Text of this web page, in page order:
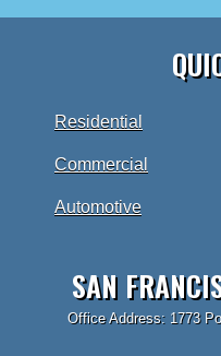
Residential
Commercial
Automotive
SAN
Office Address: 1773